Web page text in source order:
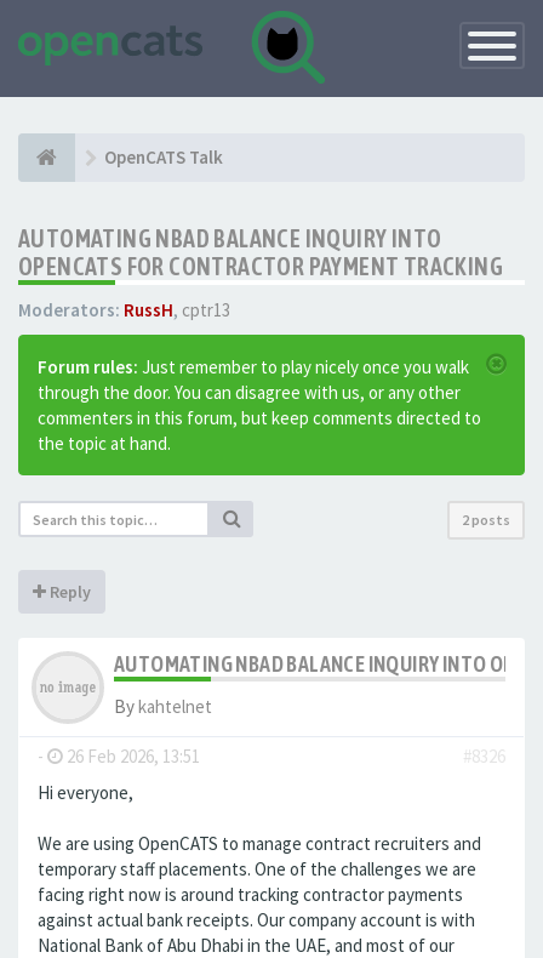
Toggle
OpenCATS Talk
AUTOMATING NBAD BALANCE INQUIRY INTO
OPENCATS FOR CONTRACTOR PAYMENT TRACKING
Moderators: RussH, cptr13
Forum rules: Just remember to play nicely once you walk
through the door. You can disagree with us, or any other
commenters in this forum, but keep comments directed to
the topic at hand.
2 posts
Reply
AUTOMATING NBAD BALANCE INQUIRY INTO
Bykahtelnet
- 26 Feb 2026, 13:51
#8326
Hi everyone,
We are using OpenCATS to manage contract recruiters and
temporary staff placements. One of the challenges we are
facing right now is around tracking contractor payments
against actual bank receipts. Our company account is with
National Bank of Abu Dhabi in the UAE, and most of our